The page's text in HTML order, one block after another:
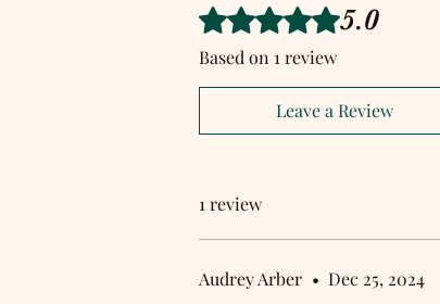
Rated 5 out of 5 stars.5.0
Based on 1 review
Leave a Review
1 review
Audrey Arber • Dec 25, 2024